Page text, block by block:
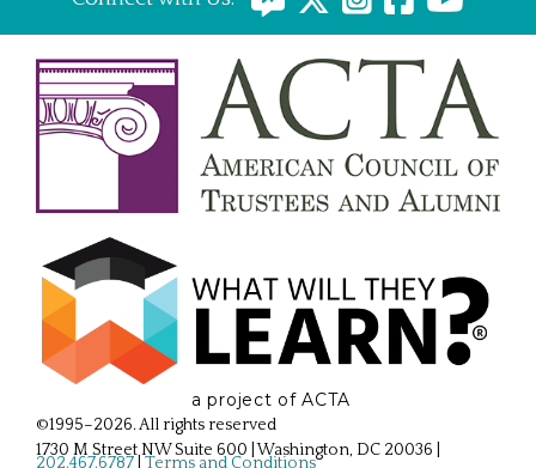
a project of ACTA
©1995–2026. All rights reserved
1730 M Street NW Suite 600 | Washington, DC 20036
202.467.6787 Terms and Conditions